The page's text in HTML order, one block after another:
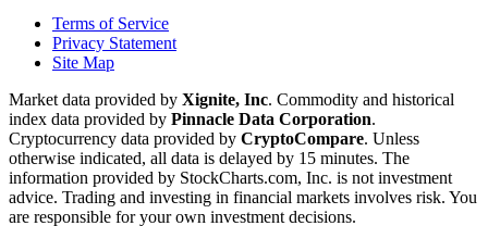
Terms of Service
Privacy Statement
Site Map
Market data provided by Xignite, Inc. Commodity and historical
index data provided by Pinnacle Data Corporation.
Cryptocurrency data provided by CryptoCompare. Unless
otherwise indicated, all data is delayed by 15 minutes. The
information provided by StockCharts.com, Inc. is not investment
advice. Trading and investing in financial markets involves risk. You
are responsible for your own investment decisions.